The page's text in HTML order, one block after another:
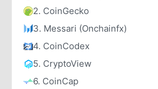
2. CoinGecko
3. Messari (Onchainfx)
4. CoinCodex
5. CryptoView
6. CoinCap